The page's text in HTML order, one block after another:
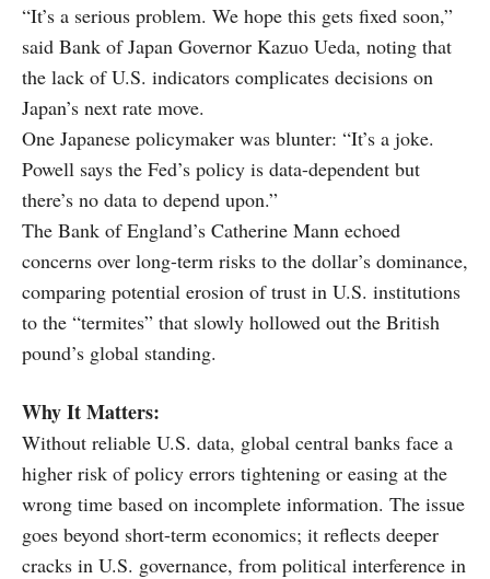
“It’s a serious problem. We hope this gets fixed soon,”
said Bank of Japan Governor Kazuo Ueda, noting that
the lack of U.S. indicators complicates decisions on
Japan’s next rate move.
One Japanese policymaker was blunter: “It’s a joke.
Powell says the Fed’s policy is data-dependent but
there’s no data to depend upon.”
The Bank of England’s Catherine Mann echoed
concerns over long-term risks to the dollar’s dominance,
comparing potential erosion of trust in U.S. institutions
to the “termites” that slowly hollowed out the British
pound’s global standing.
Why It Matters:
Without reliable U.S. data, global central banks face a
higher risk of policy errors tightening or easing at the
wrong time based on incomplete information. The issue
goes beyond short-term economics; it reflects deeper
cracks in U.S. governance, from political interference in